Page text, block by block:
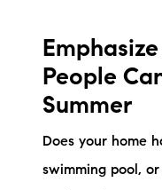
People
Summer
Does your home
swimming pool,